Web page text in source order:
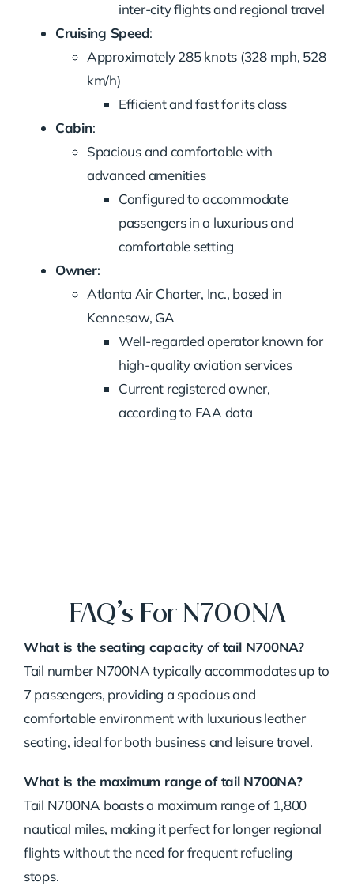
inter-city flights and regional travel
Cruising Speed:
Approximately 285 knots (328 mph, 528
km/h)
Efficient and fast for its class
Cabin:
Spacious and comfortable with
advanced amenities
Configured to accommodate
passengers in a luxurious and
comfortable setting
Owner:
Atlanta Air Charter, Inc., based in
Kennesaw, GA
Well-regarded operator known for
high-quality aviation services
Current registered owner,
according to FAA data
FAQ’s For N700NA
What is the seating capacity of tail N700NA?
Tail number N700NA typically accommodates up to
7 passengers, providing a spacious and
comfortable environment with luxurious leather
seating, ideal for both business and leisure travel.
What is the maximum range of tail N700NA?
Tail N700NA boasts a maximum range of 1,800
nautical miles, making it perfect for longer regional
flights without the need for frequent refueling
stops.